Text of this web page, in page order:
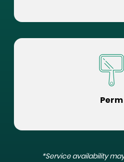
Perm
*Service availability